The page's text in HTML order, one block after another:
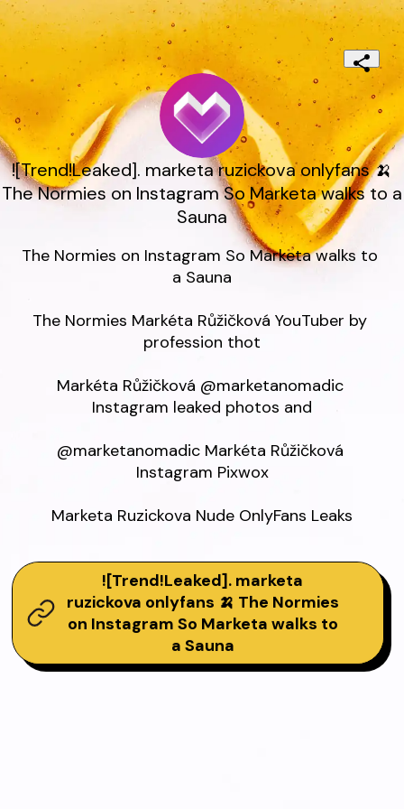
![Trend!Leaked]. marketa ruzickova onlyfans 🍌
The Normies on Instagram So Marketa walks to a
Sauna
The Normies on Instagram So Marketa walks to
a Sauna
The Normies Markéta Růžičková YouTuber by
profession thot
Markéta Růžičková @marketanomadic
Instagram leaked photos and
@marketanomadic Markéta Růžičková
Instagram Pixwox
Marketa Ruzickova Nude OnlyFans Leaks
![Trend!Leaked]. marketa
ruzickova onlyfans 🍌 The Normies
on Instagram So Marketa walks to
a Sauna